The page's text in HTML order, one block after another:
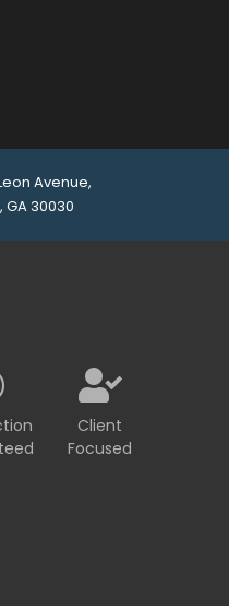
Avenue,
GA 30030
Client
Focused